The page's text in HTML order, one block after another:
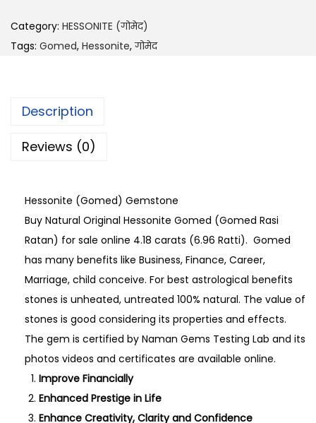
0
.
Category: HESSONITE (गोमेद)
Tags: Gomed, Hessonite,गोमेद
Description
Reviews (0)
Hessonite (Gomed) Gemstone
Buy Natural Original Hessonite Gomed (Gomed Rasi
Ratan) for sale online 4.18 carats (6.96 Ratti). Gomed
has many benefits like Business, Finance, Career,
Marriage, child conceive. For best astrological benefits
stones is unheated, untreated 100% natural. The value of
stones is good considering its properties and effects.
The gem is certified by Naman Gems Testing Lab and its
photos videos and certificates are available online.
Improve Financially
Enhanced Prestige in Life
Enhance Creativity, Clarity and Confidence